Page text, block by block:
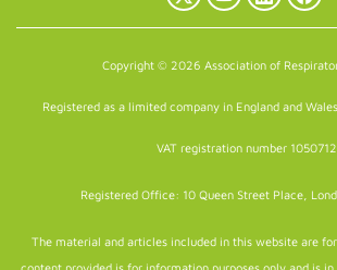
Copyright © 2026 Association of
Registered as a limited company in England and
VAT registration number
Registered Office: 10 Queen Street Place,
The material and articles included in this website are